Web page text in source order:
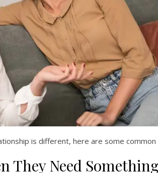
is different, here are some
They Need